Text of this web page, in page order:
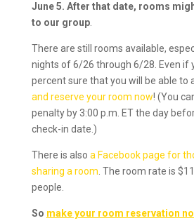
June 5. After that date, rooms
to our group.
There are still rooms available,
nights of 6/26 through 6/28. Even if
percent sure that you will be able to
and reserve your room now! (You
penalty by 3:00 p.m. ET the day
check-in date.)
There is also a Facebook page for
sharing a room . The room rate is
people.
So make your room reservation